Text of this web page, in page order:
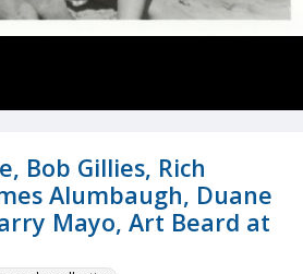
Bob Gillies, Rich
Alumbaugh, Duane
Mayo, Art Beard at